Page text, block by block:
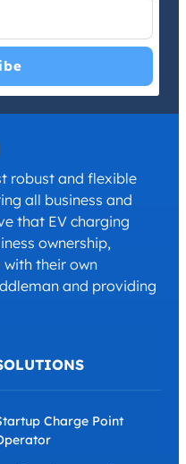
PolicyandTerms and
robust and flexible
all business and
that EV charging
ownership,
their own
and providing
Charge Point